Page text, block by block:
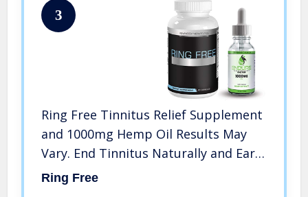
3
Ring Free Tinnitus Relief Supplement
and 1000mg Hemp Oil Results May
Vary. End Tinnitus Naturally and Ear
Ringing. 60 Capsules of The Most
Ring Free